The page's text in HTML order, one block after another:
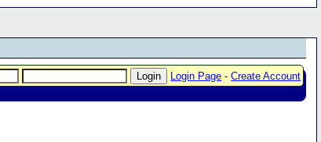
Login Page -Create Account